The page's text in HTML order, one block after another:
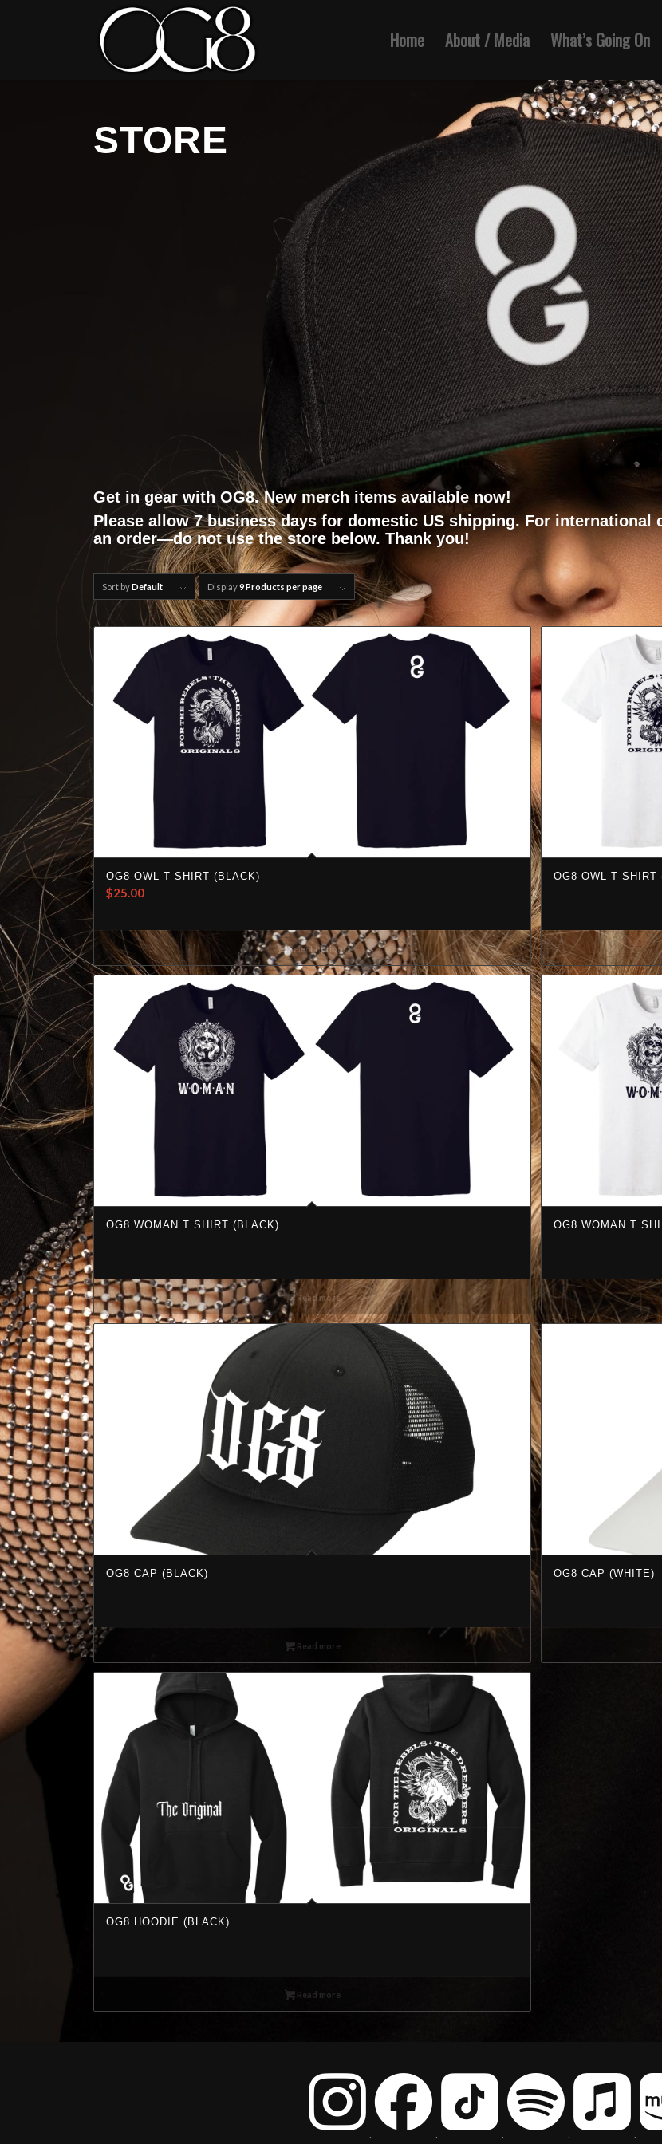
Home About / Media What’s Going On
STORE
Get in gear with OG8. New merch items available now!
Please allow 7 business days for domestic US shipping. For international
an order—do not use the store below. Thank you!
Sort byDefault Display9 Products per page
OG8 OWL T SHIRT (BLACK)
$25.00
Select options
OG8 OWL T SHIRT
OG8 WOMAN T SHIRT (BLACK)
Read more
OG8 WOMAN T
OG8 CAP (BLACK)
Read more
OG8 CAP (WHITE)
OG8 HOODIE (BLACK)
Read more
. . . . .